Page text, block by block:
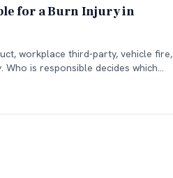
for a Burn Injury in
workplace third-party, vehicle fire,
Who is responsible decides which